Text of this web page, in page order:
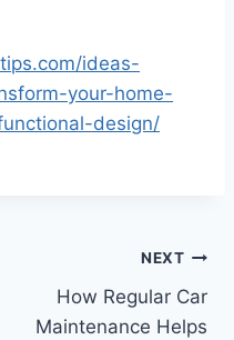
ideas-
your-home-
design/
NEXT
How Regular Car
Maintenance Helps